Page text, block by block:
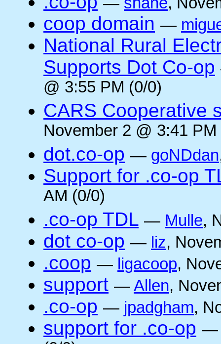
coop domain —
National Rural
Supports Dot Co-op
@ 3:55 PM (0/0)
CARS Cooperative
November 2 @ 3:41
dot.co-op — goNDdan
Support for .co-op
AM (0/0)
.co-op TDL — Mulle,
dot co-op — liz,
.coop — ligacoop,
support —Allen,
.co-op — jpadgham,
support for .co-op